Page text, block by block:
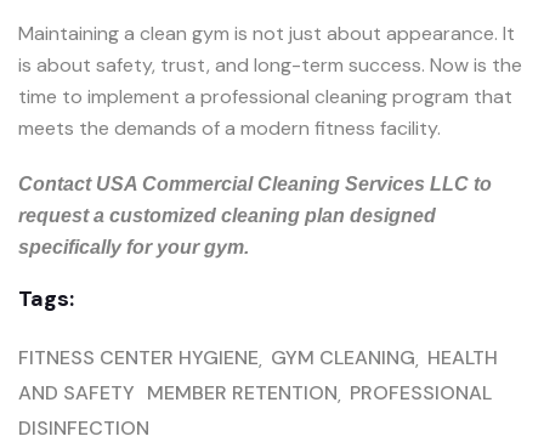
Maintaining a clean gym is not just about appearance. It
is about safety, trust, and long-term success. Now is the
time to implement a professional cleaning program that
meets the demands of a modern fitness facility.
Contact USA Commercial Cleaning Services LLC to
request a customized cleaning plan designed
specifically for your gym.
Tags:
FITNESS CENTER HYGIENE GYM CLEANING HEALTH
AND SAFETY MEMBER RETENTION PROFESSIONAL
DISINFECTION